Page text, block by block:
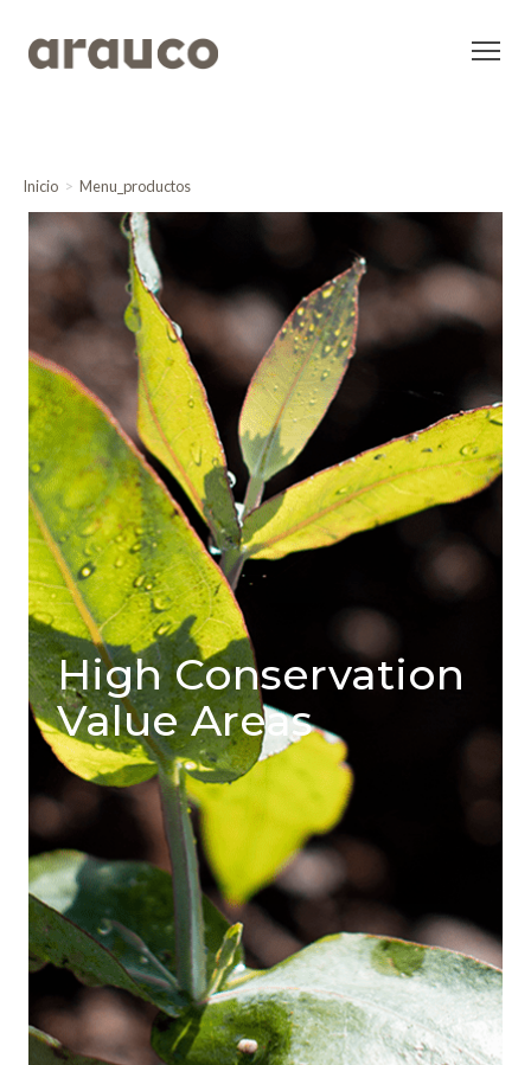
Inicio Menu_productos
High Conservation
Value Areas